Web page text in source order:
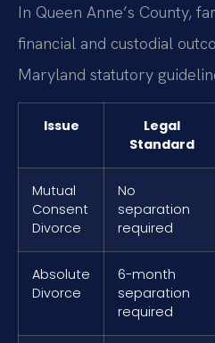
In Queen Anne’s County,
financial and custodial
Maryland statutory
Issue
Legal
Standard
Mutual
Consent
Divorce
No
separation
required
Absolute
Divorce
6-month
separation
required